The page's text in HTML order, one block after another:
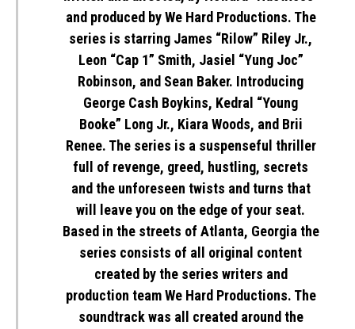
and produced by We Hard Productions. The
series is starring James “Rilow” Riley Jr.,
Leon “Cap 1” Smith, Jasiel “Yung Joc”
Robinson, and Sean Baker. Introducing
George Cash Boykins, Kedral “Young
Booke” Long Jr., Kiara Woods, and Brii
Renee. The series is a suspenseful thriller
full of revenge, greed, hustling, secrets
and the unforeseen twists and turns that
will leave you on the edge of your seat.
Based in the streets of Atlanta, Georgia the
series consists of all original content
created by the series writers and
production teamWe Hard Productions. The
soundtrack was all created around the